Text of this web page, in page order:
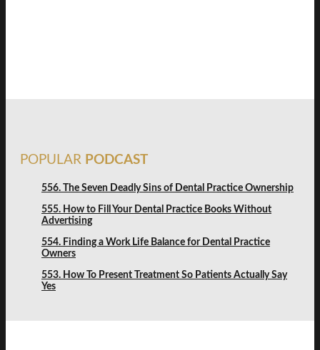
POPULAR PODCAST
556. The Seven Deadly Sins of Dental Practice Ownership
555. How to Fill Your Dental Practice Books Without
Advertising
554. Finding a Work Life Balance for Dental Practice
Owners
553. How To Present Treatment So Patients Actually Say
Yes